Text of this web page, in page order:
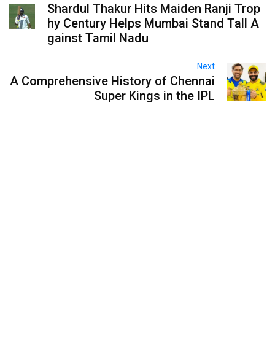
Shardul Thakur Hits Maiden Ranji Trop
hy Century Helps Mumbai Stand Tall A
gainst Tamil Nadu
Next
A Comprehensive History of Chennai
Super Kings in the IPL